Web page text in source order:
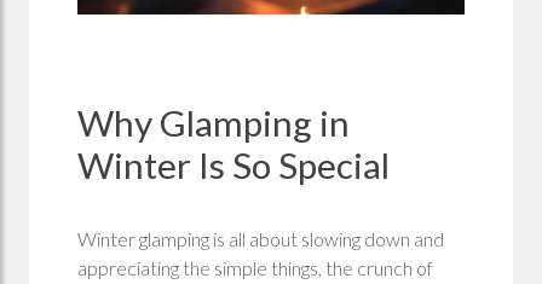
Why Glamping in
Winter Is So Special
Winter glamping is all about slowing down and
appreciating the simple things, the crunch of